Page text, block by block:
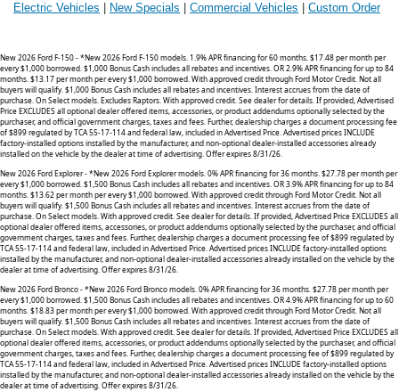
Electric Vehicles New Specials Commercial Vehicles Custom Order
New 2026 Ford F-150 - *New 2026 Ford F-150 models. 1.9% APR financing for 60 months. $17.48 per month per
every $1,000 borrowed. $1,000 Bonus Cash includes all rebates and incentives. OR 2.9% APR financing for up to 84
months. $13.17 per month per every $1,000 borrowed. With approved credit through Ford Motor Credit. Not all
buyers will qualify. $1,000 Bonus Cash includes all rebates and incentives. Interest accrues from the date of
purchase. On Select models. Excludes Raptors. With approved credit. See dealer for details. If provided, Advertised
Price EXCLUDES all optional dealer offered items, accessories, or product addendums optionally selected by the
purchaser, and official government charges, taxes and fees. Further, dealership charges a document processing fee
of $899 regulated by TCA 55-17-114 and federal law, included in Advertised Price. Advertised prices INCLUDE
factory-installed options installed by the manufacturer, and non-optional dealer-installed accessories already
installed on the vehicle by the dealer at time of advertising. Offer expires 8/31/26.
New 2026 Ford Explorer - *New 2026 Ford Explorer models. 0% APR financing for 36 months. $27.78 per month per
every $1,000 borrowed. $1,500 Bonus Cash includes all rebates and incentives. OR 3.9% APR financing for up to 84
months. $13.62 per month per every $1,000 borrowed. With approved credit through Ford Motor Credit. Not all
buyers will qualify. $1,500 Bonus Cash includes all rebates and incentives. Interest accrues from the date of
purchase. On Select models. With approved credit. See dealer for details. If provided, Advertised Price EXCLUDES all
optional dealer offered items, accessories, or product addendums optionally selected by the purchaser, and official
government charges, taxes and fees. Further, dealership charges a document processing fee of $899 regulated by
TCA 55-17-114 and federal law, included in Advertised Price. Advertised prices INCLUDE factory-installed options
installed by the manufacturer, and non-optional dealer-installed accessories already installed on the vehicle by the
dealer at time of advertising. Offer expires 8/31/26.
New 2026 Ford Bronco - *New 2026 Ford Bronco models. 0% APR financing for 36 months. $27.78 per month per
every $1,000 borrowed. $1,500 Bonus Cash includes all rebates and incentives. OR 4.9% APR financing for up to 60
months. $18.83 per month per every $1,000 borrowed. With approved credit through Ford Motor Credit. Not all
buyers will qualify. $1,500 Bonus Cash includes all rebates and incentives. Interest accrues from the date of
purchase. On Select models. With approved credit. See dealer for details. If provided, Advertised Price EXCLUDES all
optional dealer offered items, accessories, or product addendums optionally selected by the purchaser, and official
government charges, taxes and fees. Further, dealership charges a document processing fee of $899 regulated by
TCA 55-17-114 and federal law, included in Advertised Price. Advertised prices INCLUDE factory-installed options
installed by the manufacturer, and non-optional dealer-installed accessories already installed on the vehicle by the
dealer at time of advertising. Offer expires 8/31/26.